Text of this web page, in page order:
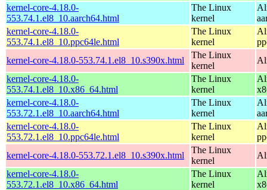
kernel-core-4.18.0-
553.74.1.el8_10.aarch64.html
The Linux
kernel
kernel-core-4.18.0-
553.74.1.el8_10.ppc64le.html
The Linux
kernel
kernel-core-4.18.0-553.74.1.el8_10.s390x.html
The Linux
kernel
kernel-core-4.18.0-
553.74.1.el8_10.x86_64.html
The Linux
kernel
kernel-core-4.18.0-
553.72.1.el8_10.aarch64.html
The Linux
kernel
kernel-core-4.18.0-
553.72.1.el8_10.ppc64le.html
The Linux
kernel
kernel-core-4.18.0-553.72.1.el8_10.s390x.html
The Linux
kernel
kernel-core-4.18.0-
553.72.1.el8_10.x86_64.html
The Linux
kernel